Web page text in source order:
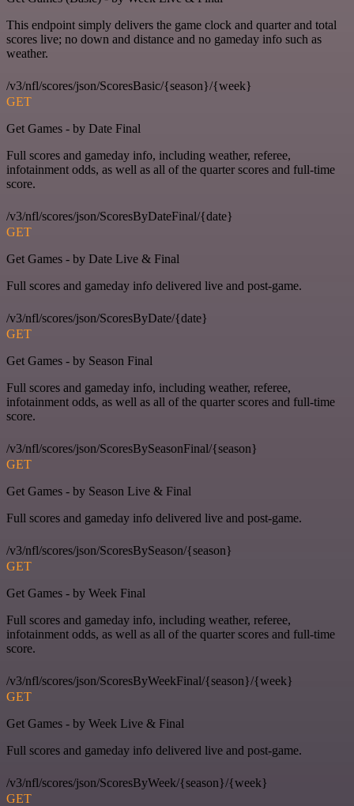
This endpoint simply delivers the game clock and quarter and total
scores live; no down and distance and no gameday info such as
weather.
/v3/nfl/scores/json/ScoresBasic/{season}/{week}
GET
Get Games - by Date Final
Full scores and gameday info, including weather, referee,
infotainment odds, as well as all of the quarter scores and full-time
score.
/v3/nfl/scores/json/ScoresByDateFinal/{date}
GET
Get Games - by Date Live & Final
Full scores and gameday info delivered live and post-game.
/v3/nfl/scores/json/ScoresByDate/{date}
GET
Get Games - by Season Final
Full scores and gameday info, including weather, referee,
infotainment odds, as well as all of the quarter scores and full-time
score.
/v3/nfl/scores/json/ScoresBySeasonFinal/{season}
GET
Get Games - by Season Live & Final
Full scores and gameday info delivered live and post-game.
/v3/nfl/scores/json/ScoresBySeason/{season}
GET
Get Games - by Week Final
Full scores and gameday info, including weather, referee,
infotainment odds, as well as all of the quarter scores and full-time
score.
/v3/nfl/scores/json/ScoresByWeekFinal/{season}/{week}
GET
Get Games - by Week Live & Final
Full scores and gameday info delivered live and post-game.
/v3/nfl/scores/json/ScoresByWeek/{season}/{week}
GET